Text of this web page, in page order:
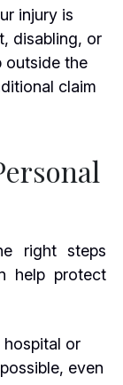
injury is
disabling, or
outside the
claim
right steps
help protect
hospital or
even